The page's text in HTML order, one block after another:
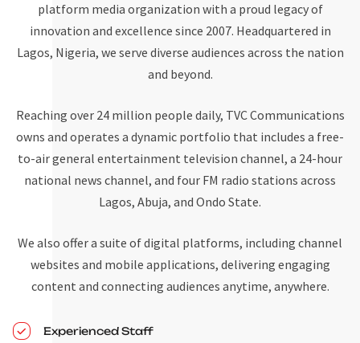
platform media organization with a proud legacy of
innovation and excellence since 2007. Headquartered in
Lagos, Nigeria, we serve diverse audiences across the nation
and beyond.
Reaching over 24 million people daily, TVC Communications
owns and operates a dynamic portfolio that includes a free-
to-air general entertainment television channel, a 24-hour
national news channel, and four FM radio stations across
Lagos, Abuja, and Ondo State.
We also offer a suite of digital platforms, including channel
websites and mobile applications, delivering engaging
content and connecting audiences anytime, anywhere.
Experienced Staff